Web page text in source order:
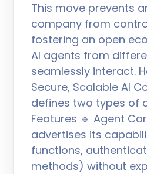
This move prevents
company from
fostering an open
AI agents from
seamlessly interact.
Secure, Scalable AI
defines two types of
Features 🔹 Agent
advertises its
functions,
methods) without